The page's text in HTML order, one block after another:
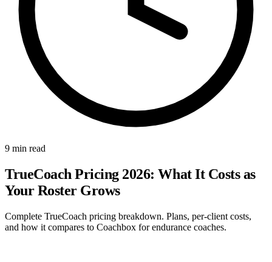
9 min read
TrueCoach Pricing 2026: What It Costs as
Your Roster Grows
Complete TrueCoach pricing breakdown. Plans, per-client costs,
and how it compares to Coachbox for endurance coaches.